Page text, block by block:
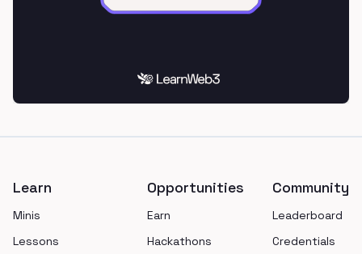
Learn
Minis
Lessons
Opportunities
Earn
Hackathons
Community
Leaderboard
Credentials